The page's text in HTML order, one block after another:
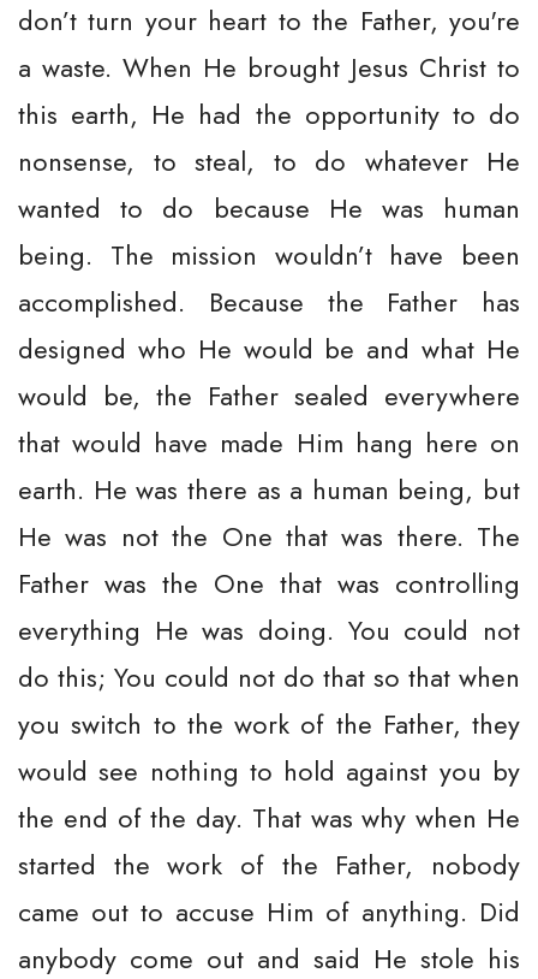
don’t turn your heart to the Father, you're
a waste. When He brought Jesus Christ to
this earth, He had the opportunity to do
nonsense, to steal, to do whatever He
wanted to do because He was human
being. The mission wouldn’t have been
accomplished. Because the Father has
designed who He would be and what He
would be, the Father sealed everywhere
that would have made Him hang here on
earth. He was there as a human being, but
He was not the One that was there. The
Father was the One that was controlling
everything He was doing. You could not
do this; You could not do that so that when
you switch to the work of the Father, they
would see nothing to hold against you by
the end of the day. That was why when He
started the work of the Father, nobody
came out to accuse Him of anything. Did
anybody come out and said He stole his